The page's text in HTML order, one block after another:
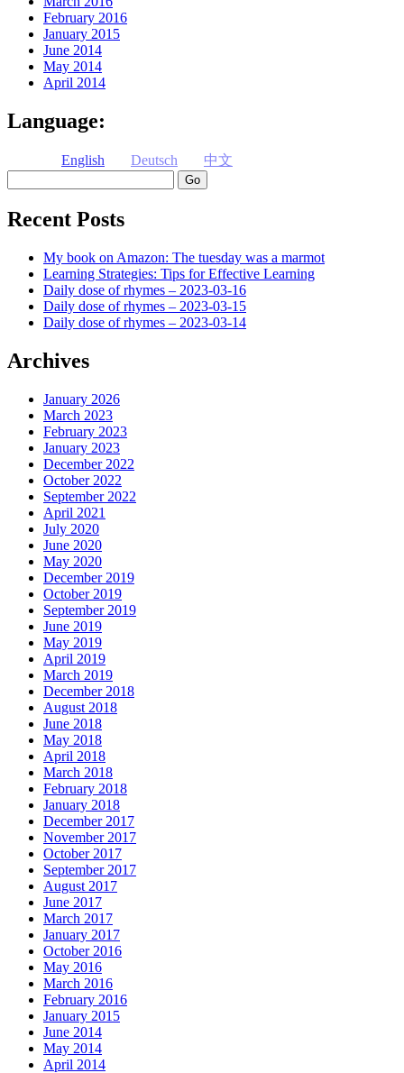
February 2016
January 2015
June 2014
May 2014
April 2014
Language:
English Deutsch
中文
Recent Posts
My book on Amazon: The tuesday was a marmot
Learning Strategies: Tips for Effective Learning
Daily dose of rhymes – 2023-03-16
Daily dose of rhymes – 2023-03-15
Daily dose of rhymes – 2023-03-14
Archives
January 2026
March 2023
February 2023
January 2023
December 2022
October 2022
September 2022
April 2021
July 2020
June 2020
May 2020
December 2019
October 2019
September 2019
June 2019
May 2019
April 2019
March 2019
December 2018
August 2018
June 2018
May 2018
April 2018
March 2018
February 2018
January 2018
December 2017
November 2017
October 2017
September 2017
August 2017
June 2017
March 2017
January 2017
October 2016
May 2016
March 2016
February 2016
January 2015
June 2014
May 2014
April 2014